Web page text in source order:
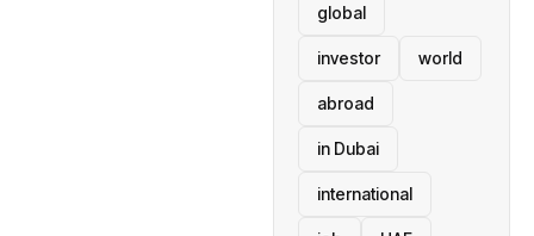
global
investor world
abroad
in Dubai
international